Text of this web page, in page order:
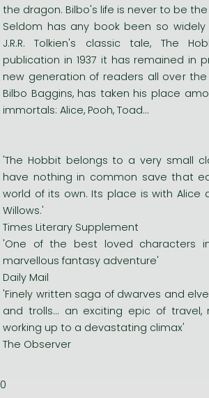
the dragon. Bilbo's life is never to be
Seldom has any book been so
J.R.R. Tolkien's classic tale, The
publication in 1937 it has remained in
new generation of readers all over
Bilbo Baggins, has taken his place
immortals: Alice, Pooh, Toad...
'The Hobbit belongs to a very small
have nothing in common save that
world of its own. Its place is with Alice
Willows.'
Times Literary Supplement
'One of the best loved characters
marvellous fantasy adventure'
Daily Mail
'Finely written saga of dwarves and
and trolls... an exciting epic of travel,
working up to a devastating climax'
The Observer
0